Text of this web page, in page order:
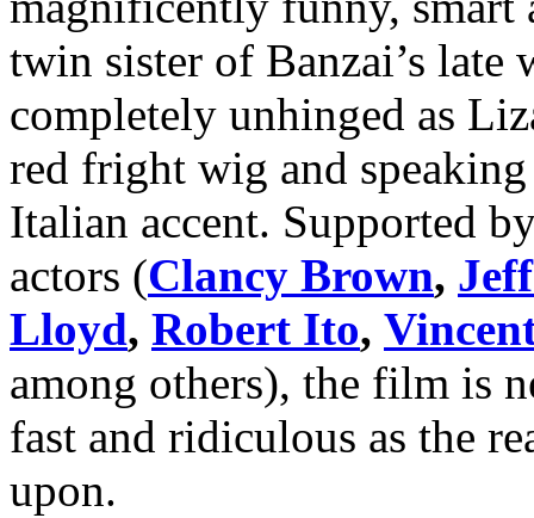
twin sister of Banzai’s
completely unhinged as
red fright wig and
Italian accent. Supported
actors (Clancy Brown,
Lloyd, Robert Ito,
among others), the film is
fast and ridiculous as the
upon.